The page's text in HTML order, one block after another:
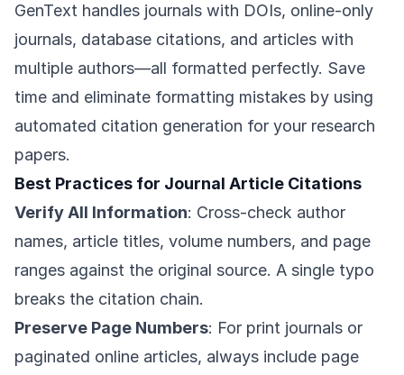
GenText handles journals with DOIs, online-only
journals, database citations, and articles with
multiple authors—all formatted perfectly. Save
time and eliminate formatting mistakes by using
automated citation generation for your research
papers.
Best Practices for Journal Article Citations
Verify All Information: Cross-check author
names, article titles, volume numbers, and page
ranges against the original source. A single typo
breaks the citation chain.
Preserve Page Numbers: For print journals or
paginated online articles, always include page